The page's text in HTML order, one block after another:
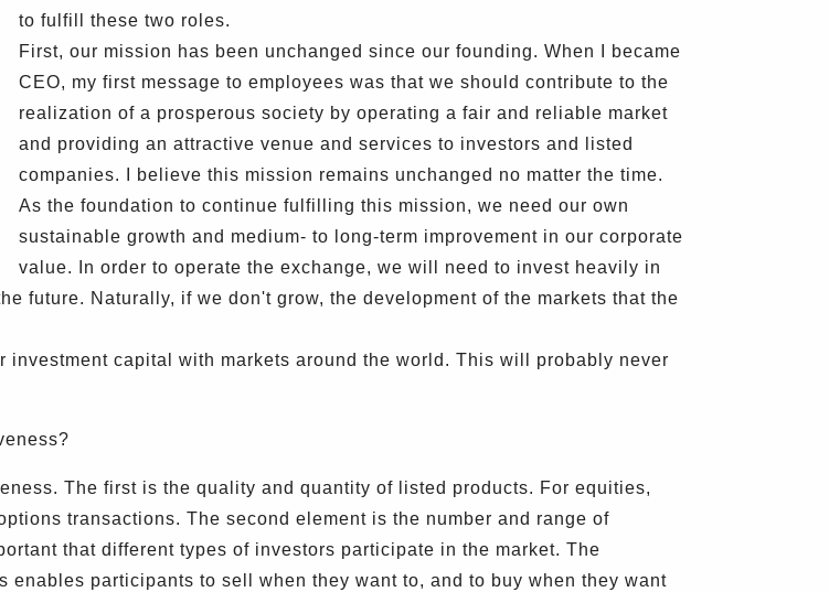
to fulfill these two roles.
First, our mission has been unchanged since our founding. When I became
CEO, my first message to employees was that we should contribute to the
realization of a prosperous society by operating a fair and reliable market
and providing an attractive venue and services to investors and listed
companies. I believe this mission remains unchanged no matter the time.
As the foundation to continue fulfilling this mission, we need our own
sustainable growth and medium- to long-term improvement in our corporate
value. In order to operate the exchange, we will need to invest heavily in
future. Naturally, if we don't grow, the development of the markets that the
investment capital with markets around the world. This will probably never
The first is the quality and quantity of listed products. For equities,
transactions. The second element is the number and range of
that different types of investors participate in the market. The
participants to sell when they want to, and to buy when they want